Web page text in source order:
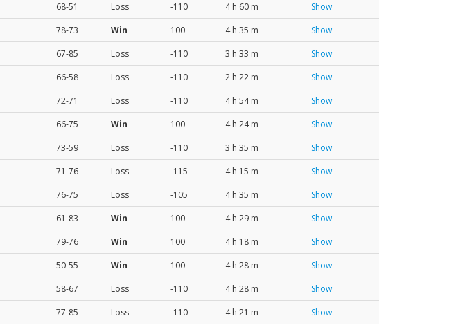
68-51 Loss -110 4 h 60 m
Show
78-73 Win 100 4 h 35 m
Show
67-85 Loss -110 3 h 33 m
Show
66-58 Loss -110 2 h 22 m
Show
72-71 Loss -110 4 h 54 m
Show
66-75 Win 100 4 h 24 m
Show
73-59 Loss -110 3 h 35 m
Show
71-76 Loss -115 4 h 15 m
Show
76-75 Loss -105 4 h 35 m
Show
61-83 Win 100 4 h 29 m
Show
79-76 Win 100 4 h 18 m
Show
50-55 Win 100 4 h 28 m
Show
58-67 Loss -110 4 h 28 m
Show
77-85 Loss -110 4 h 21 m Show